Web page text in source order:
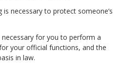
necessary to protect someone’s
necessary for you to perform a
your official functions, and the
in law.